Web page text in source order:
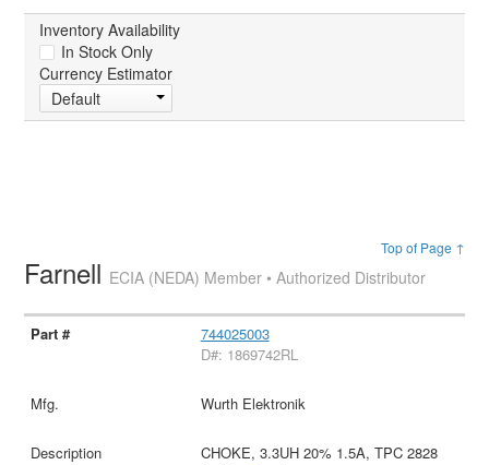
Inventory Availability
In Stock Only
Currency Estimator
Default
Top of Page ↑
Farnell ECIA (NEDA) Member • Authorized Distributor
744025003
D#: 1869742RL
Wurth Elektronik
CHOKE, 3.3UH 20% 1.5A, TPC 2828